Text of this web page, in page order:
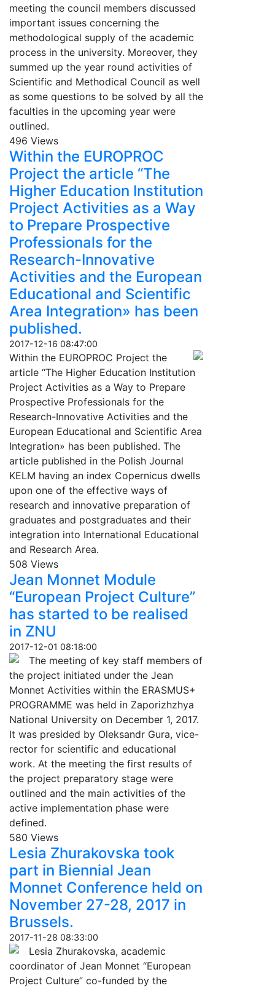
meeting the council members discussed
important issues concerning the
methodological supply of the academic
process in the university. Moreover, they
summed up the year round activities of
Scientific and Methodical Council as well
as some questions to be solved by all the
faculties in the upcoming year were
outlined.
496 Views
Within the EUROPROC
Project the article “The
Higher Education Institution
Project Activities as a Way
to Prepare Prospective
Professionals for the
Research-Innovative
Activities and the European
Educational and Scientific
Area Integration» has been
published.
2017-12-16 08:47:00
Within the EUROPROC Project the
article “The Higher Education Institution
Project Activities as a Way to Prepare
Prospective Professionals for the
Research-Innovative Activities and the
European Educational and Scientific Area
Integration» has been published. The
article published in the Polish Journal
KELM having an index Copernicus dwells
upon one of the effective ways of
research and innovative preparation of
graduates and postgraduates and their
integration into International Educational
and Research Area.
508 Views
Jean Monnet Module
“European Project Culture”
has started to be realised
in ZNU
2017-12-01 08:18:00
The meeting of key staff members of
the project initiated under the Jean
Monnet Activities within the ERASMUS+
PROGRAMME was held in Zaporizhzhya
National University on December 1, 2017.
It was presided by Oleksandr Gura, vice-
rector for scientific and educational
work. At the meeting the first results of
the project preparatory stage were
outlined and the main activities of the
active implementation phase were
defined.
580 Views
Lesia Zhurakovska took
part in Biennial Jean
Monnet Conference held on
November 27-28, 2017 in
Brussels.
2017-11-28 08:33:00
Lesia Zhurakovska, academic
coordinator of Jean Monnet “European
Project Culture” co-funded by the